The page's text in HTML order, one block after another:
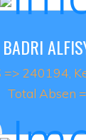
BADRI
=> 240194,
Total Absen